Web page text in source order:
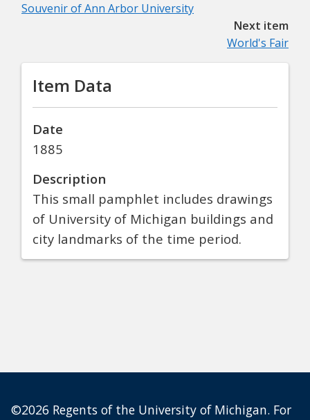
Souvenir of Ann Arbor University
Next item
World's Fair
Item Data
Date
1885
Description
This small pamphlet includes drawings
of University of Michigan buildings and
city landmarks of the time period.
©2026 Regents of the University of Michigan. For